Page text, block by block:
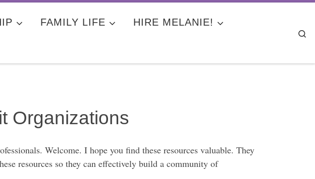
FAMILY LIFE
HIRE MELANIE!
Organizations
Welcome. I hope you find these resources valuable. They
resources so they can effectively build a community of